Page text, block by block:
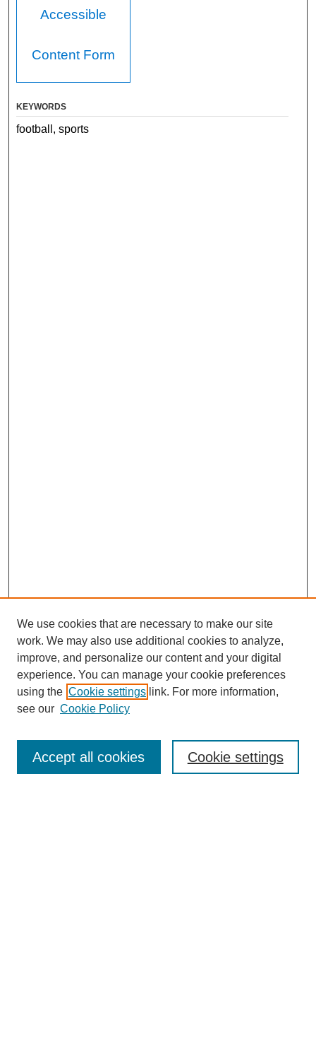
Accessible
Content Form
KEYWORDS
football, sports
Browse
We use cookies that are necessary to make our site
work. We may also use additional cookies to analyze,
improve, and personalize our content and your digital
experience. You can manage your cookie preferences
using the Cookie settings link. For more information,
see our Cookie Policy
Cookie settings
Accept all cookies